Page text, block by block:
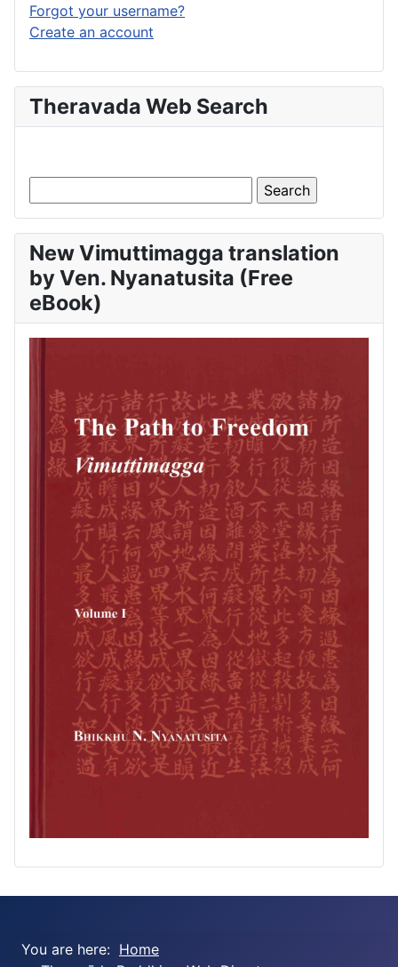
Forgot your username?
Create an account
Theravada Web Search
New Vimuttimagga translation
by Ven. Nyanatusita (Free
eBook)
You are here: Home